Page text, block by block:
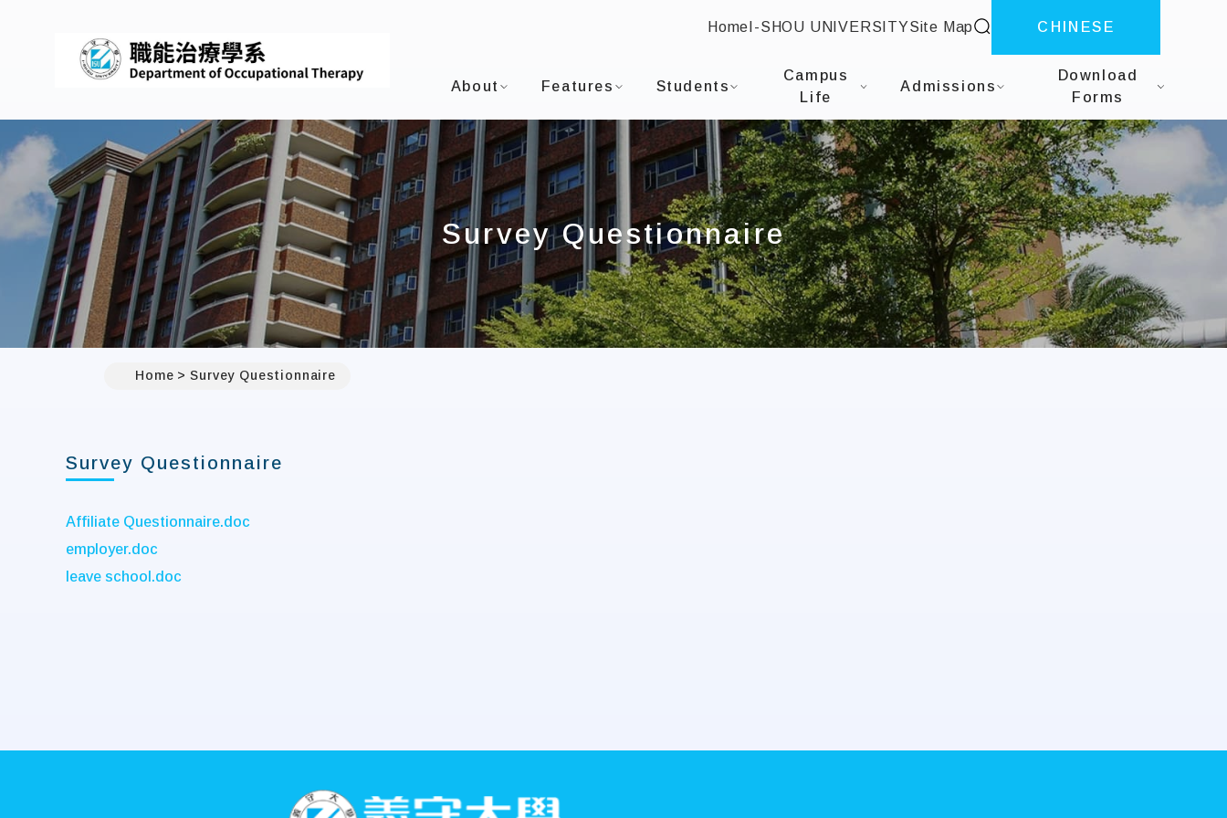
:::
Home I-SHOU UNIVERSITYSite Map site searchCHINESE
About Features Students
Campus
Life
Admissions
Download
Forms
Survey Questionnaire
Home Survey Questionnaire
Survey Questionnaire
Affiliate Questionnaire.doc
employer.doc
leave school.doc